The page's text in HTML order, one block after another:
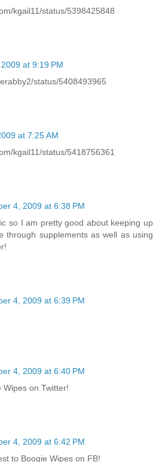
kgail11/status/5398425848
at 9:19 PM
status/5408493965
at 7:25 AM
kgail11/status/5418756361
4, 2009 at 6:38 PM
so I am pretty good about keeping up
through supplements as well as using
4, 2009 at 6:39 PM
4, 2009 at 6:40 PM
Wipes on Twitter!
4, 2009 at 6:42 PM
to Boogie Wipes on FB!